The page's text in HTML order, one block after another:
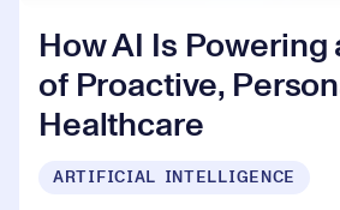
How AI Is Powering
of Proactive,
Healthcare
ARTIFICIAL INTELLIGENCE